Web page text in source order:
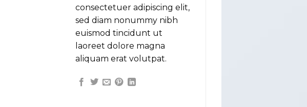
consectetuer adipiscing elit,
sed diam nonummy nibh
euismod tincidunt ut
laoreet dolore magna
aliquam erat volutpat.